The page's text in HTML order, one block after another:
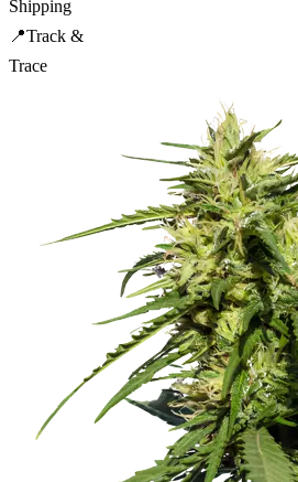
Shipping
📍Track &
Trace